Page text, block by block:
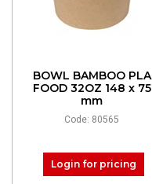
BOWL BAMBOO PLA
FOOD 32OZ 148 x 75
mm
Code: 80565
Login for pricing